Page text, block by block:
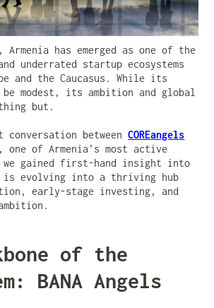
has emerged as one of the
underrated startup ecosystems
and the Caucasus. While its
be modest, its ambition and global
but.
conversation betweenCOREangels
, one of Armenia’s most active
we gained first-hand insight into
is evolving into a thriving hub
early-stage investing, and
of the
BANA Angels